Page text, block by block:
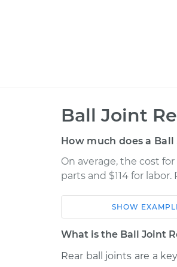
Ball Joint
How much does a
On average, the cost
parts and $114 for
Car
1991 Volkswagen
SHOW
What is the Ball Joint
Rear ball joints are a